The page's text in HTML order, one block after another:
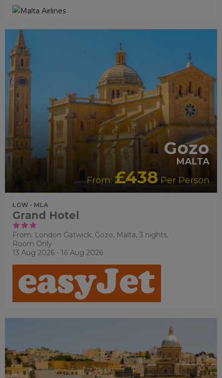
RECOMMENDED
Gozo
MALTA
From: £438 Per Person
LGW - MLA
Grand Hotel
From: London Gatwick, Gozo, Malta, 3 nights,
Room Only
13 Aug 2026 - 16 Aug 2026
FRIENDLYRECOMMENDED SIGHTSEEING